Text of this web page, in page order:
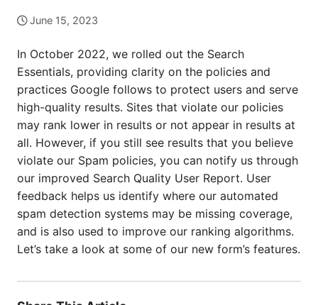
June 15, 2023
In October 2022, we rolled out the Search
Essentials, providing clarity on the policies and
practices Google follows to protect users and serve
high-quality results. Sites that violate our policies
may rank lower in results or not appear in results at
all. However, if you still see results that you believe
violate our Spam policies, you can notify us through
our improved Search Quality User Report. User
feedback helps us identify where our automated
spam detection systems may be missing coverage,
and is also used to improve our ranking algorithms.
Let’s take a look at some of our new form’s features.